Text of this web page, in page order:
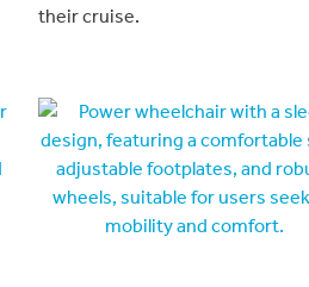
their cruise.